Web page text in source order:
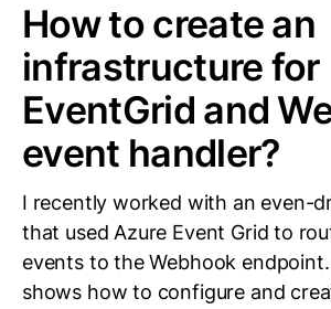
How to create an
infrastructure for
EventGrid and
event handler?
I recently worked with an even-
that used Azure Event Grid to
events to the Webhook
shows how to configure and